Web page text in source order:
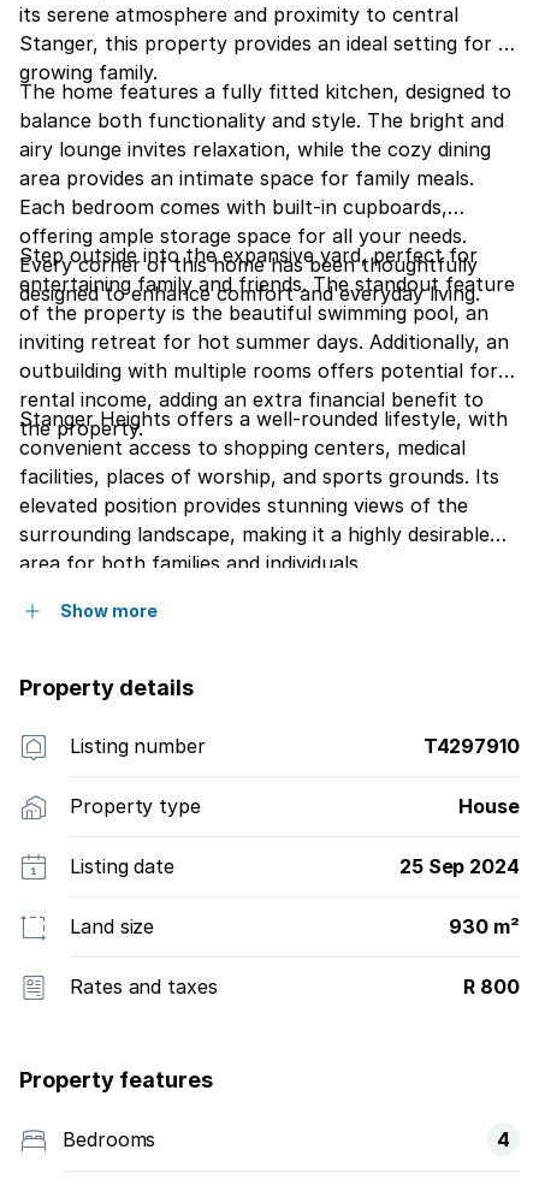
its serene atmosphere and proximity to central
Stanger, this property provides an ideal setting for a
growing family.
The home features a fully fitted kitchen, designed to
balance both functionality and style. The bright and
airy lounge invites relaxation, while the cozy dining
area provides an intimate space for family meals.
Each bedroom comes with built-in cupboards,
offering ample storage space for all your needs.
Every corner of this home has been thoughtfully
designed to enhance comfort and everyday living.
Step outside into the expansive yard, perfect for
entertaining family and friends. The standout feature
of the property is the beautiful swimming pool, an
inviting retreat for hot summer days. Additionally, an
outbuilding with multiple rooms offers potential for
rental income, adding an extra financial benefit to
the property.
Stanger Heights offers a well-rounded lifestyle, with
convenient access to shopping centers, medical
facilities, places of worship, and sports grounds. Its
elevated position provides stunning views of the
surrounding landscape, making it a highly desirable
area for both families and individuals.
Show more
Property details
Listing number T4297910
Property type House
Listing date 25 Sep 2024
Land size 930 m²
Rates and taxes R 800
Property features
Bedrooms 4